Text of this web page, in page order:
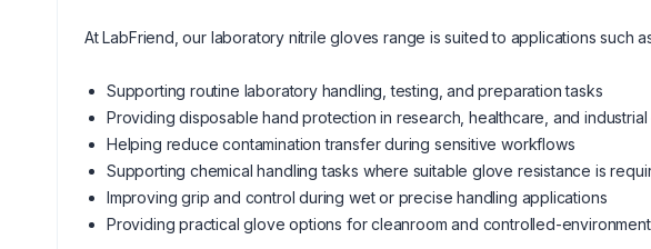
At LabFriend, our laboratory nitrile gloves range is suited to applications such
Supporting routine laboratory handling, testing, and preparation tasks
Providing disposable hand protection in research, healthcare, and industrial
Helping reduce contamination transfer during sensitive workflows
Supporting chemical handling tasks where suitable glove resistance is
Improving grip and control during wet or precise handling applications
Providing practical glove options for cleanroom and controlled-